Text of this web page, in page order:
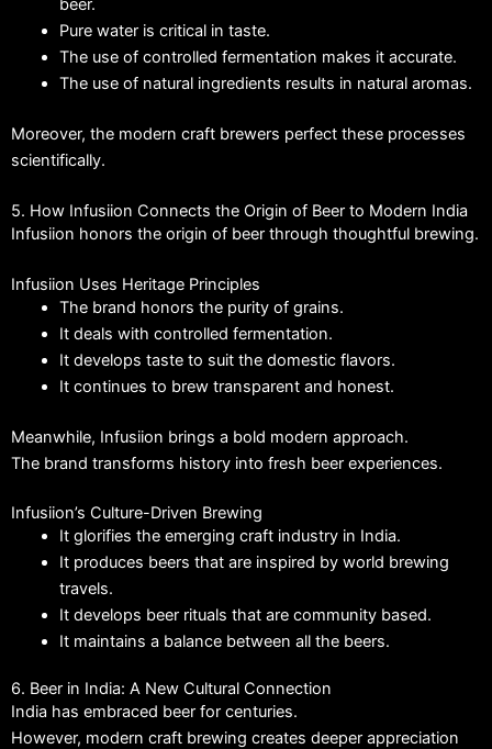
beer.
Pure water is critical in taste.
The use of controlled fermentation makes it accurate.
The use of natural ingredients results in natural aromas.
Moreover, the modern craft brewers perfect these processes
scientifically.
5. How Infusiion Connects the Origin of Beer to Modern India
Infusiion honors the origin of beer through thoughtful brewing.
Infusiion Uses Heritage Principles
The brand honors the purity of grains.
It deals with controlled fermentation.
It develops taste to suit the domestic flavors.
It continues to brew transparent and honest.
Meanwhile, Infusiion brings a bold modern approach.
The brand transforms history into fresh beer experiences.
Infusiion’s Culture-Driven Brewing
It glorifies the emerging craft industry in India.
It produces beers that are inspired by world brewing
travels.
It develops beer rituals that are community based.
It maintains a balance between all the beers.
6. Beer in India: A New Cultural Connection
India has embraced beer for centuries.
However, modern craft brewing creates deeper appreciation